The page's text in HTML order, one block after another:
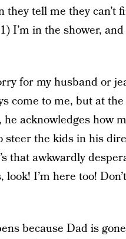
they tell me they can’t
I’m in the shower,
for my husband or
come to me, but at
he acknowledges how
the kids in his
that awkwardly
I’m here too!
because Dad is